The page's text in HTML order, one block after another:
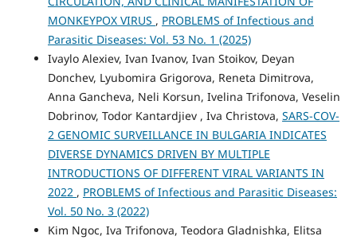
MONKEYPOX VIRUS , PROBLEMS of Infectious and
Parasitic Diseases: Vol. 53 No. 1 (2025)
Ivaylo Alexiev, Ivan Ivanov, Ivan Stoikov, Deyan
Donchev, Lyubomira Grigorova, Reneta Dimitrova,
Anna Gancheva, Neli Korsun, Ivelina Trifonova, Veselin
Dobrinov, Todor Kantardjiev , Iva Christova, SARS-COV-
2 GENOMIC SURVEILLANCE IN BULGARIA INDICATES
DIVERSE DYNAMICS DRIVEN BY MULTIPLE
INTRODUCTIONS OF DIFFERENT VIRAL VARIANTS IN
2022 , PROBLEMS of Infectious and Parasitic Diseases:
Vol. 50 No. 3 (2022)
Kim Ngoc, Iva Trifonova, Teodora Gladnishka, Elitsa